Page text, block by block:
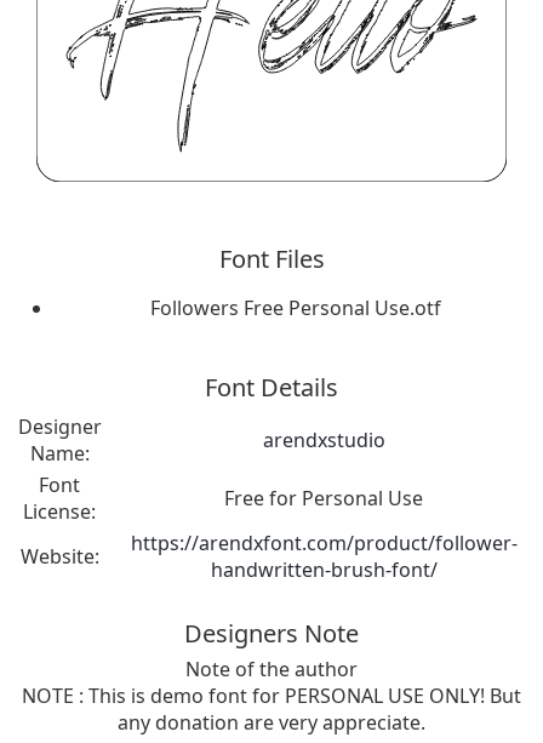
Font Files
Followers Free Personal Use.otf
Font Details
Designer
Name:
arendxstudio
Font
License:
Free for Personal Use
Website:
https://arendxfont.com/product/follower-
handwritten-brush-font/
Designers Note
Note of the author
NOTE : This is demo font for PERSONAL USE ONLY! But
any donation are very appreciate.